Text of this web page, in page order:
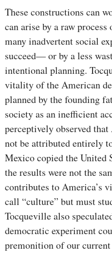
These constructions can
can arise by a raw
many inadvertent social
succeed— or by a less
intentional planning.
vitality of the American
planned by the founding
society as an inefficient
perceptively observed
not be attributed entirely
Mexico copied the United
the results were not the
contributes to America’s
call “culture” but must
Tocqueville also
democratic experiment
premonition of our